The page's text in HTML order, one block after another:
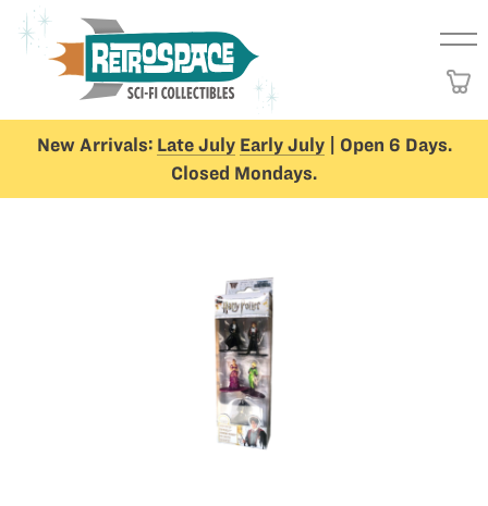
New Arrivals: Late July Early July| Open 6 Days.
Closed Mondays.